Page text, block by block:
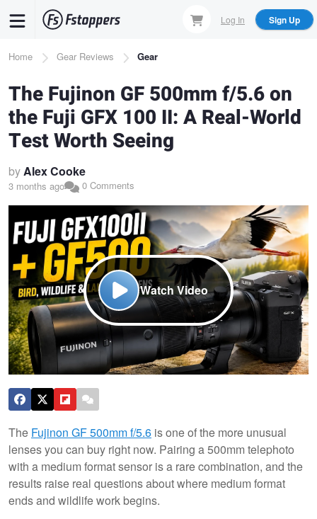
content
Log In Sign Up
Breadcrumb
Home Gear Reviews Gear
The Fujinon GF 500mm f/5.6 on
the Fuji GFX 100 II: A Real-World
Test Worth Seeing
byAlex Cooke
3 months ago 0 Comments
Watch Video
The Fujinon GF 500mm f/5.6 is one of the more unusual
lenses you can buy right now. Pairing a 500mm telephoto
with a medium format sensor is a rare combination, and the
results raise real questions about where medium format
ends and wildlife work begins.